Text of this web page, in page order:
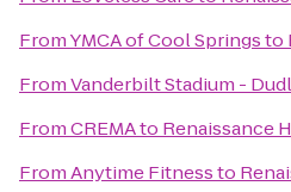
FromYMCA of Cool Springsto
FromVanderbilt Stadium -
FromCREMAto Renaissance
FromAnytime Fitnessto